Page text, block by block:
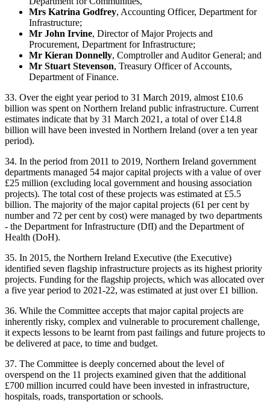
Mrs Katrina Godfrey, Accounting Officer, Department for
Infrastructure;
Mr John Irvine, Director of Major Projects and
Procurement, Department for Infrastructure;
Mr Kieran Donnelly, Comptroller and Auditor General; and
Mr Stuart Stevenson, Treasury Officer of Accounts,
Department of Finance.
33. Over the eight year period to 31 March 2019, almost £10.6
billion was spent on Northern Ireland public infrastructure. Current
estimates indicate that by 31 March 2021, a total of over £14.8
billion will have been invested in Northern Ireland (over a ten year
period).
34. In the period from 2011 to 2019, Northern Ireland government
departments managed 54 major capital projects with a value of over
£25 million (excluding local government and housing association
projects). The total cost of these projects was estimated at £5.5
billion. The majority of the major capital projects (61 per cent by
number and 72 per cent by cost) were managed by two departments
- the Department for Infrastructure (DfI) and the Department of
Health (DoH).
35. In 2015, the Northern Ireland Executive (the Executive)
identified seven flagship infrastructure projects as its highest priority
projects. Funding for the flagship projects, which was allocated over
a five year period to 2021-22, was estimated at just over £1 billion.
36. While the Committee accepts that major capital projects are
inherently risky, complex and vulnerable to procurement challenge,
it expects lessons to be learnt from past failings and future projects to
be delivered at pace, to time and budget.
37. The Committee is deeply concerned about the level of
overspend on the 11 projects examined given that the additional
£700 million incurred could have been invested in infrastructure,
hospitals, roads, transportation or schools.